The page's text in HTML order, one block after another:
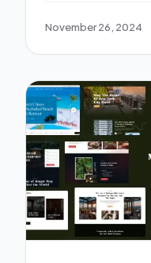
November 26, 2024